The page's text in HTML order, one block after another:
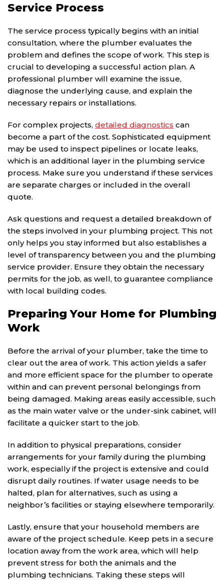
Service Process
The service process typically begins with an initial
consultation, where the plumber evaluates the
problem and defines the scope of work. This step is
crucial to developing a successful action plan. A
professional plumber will examine the issue,
diagnose the underlying cause, and explain the
necessary repairs or installations.
For complex projects, detailed diagnostics can
become a part of the cost. Sophisticated equipment
may be used to inspect pipelines or locate leaks,
which is an additional layer in the plumbing service
process. Make sure you understand if these services
are separate charges or included in the overall
quote.
Ask questions and request a detailed breakdown of
the steps involved in your plumbing project. This not
only helps you stay informed but also establishes a
level of transparency between you and the plumbing
service provider. Ensure they obtain the necessary
permits for the job, as well, to guarantee compliance
with local building codes.
Preparing Your Home for Plumbing
Work
Before the arrival of your plumber, take the time to
clear out the area of work. This action yields a safer
and more efficient space for the plumber to operate
within and can prevent personal belongings from
being damaged. Making areas easily accessible, such
as the main water valve or the under-sink cabinet, will
facilitate a quicker start to the job.
In addition to physical preparations, consider
arrangements for your family during the plumbing
work, especially if the project is extensive and could
disrupt daily routines. If water usage needs to be
halted, plan for alternatives, such as using a
neighbor’s facilities or staying elsewhere temporarily.
Lastly, ensure that your household members are
aware of the project schedule. Keep pets in a secure
location away from the work area, which will help
prevent stress for both the animals and the
plumbing technicians. Taking these steps will